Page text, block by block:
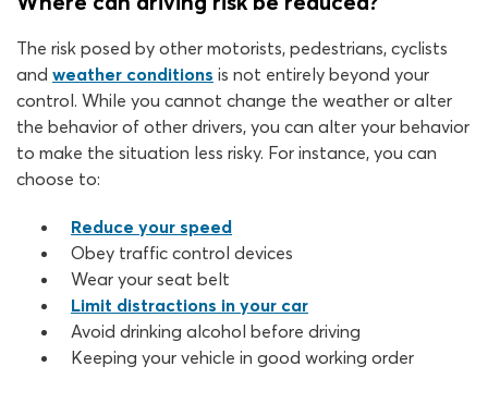
The risk posed by other motorists, pedestrians, cyclists
and weather conditions is not entirely beyond your
control. While you cannot change the weather or alter
the behavior of other drivers, you can alter your behavior
to make the situation less risky. For instance, you can
choose to:
Reduce your speed
Obey traffic control devices
Wear your seat belt
Limit distractions in your car
Avoid drinking alcohol before driving
Keeping your vehicle in good working order